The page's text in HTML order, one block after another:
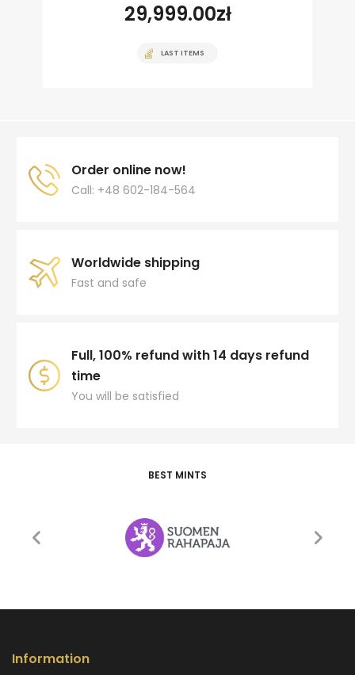
29,999.00zł
LAST ITEMS
Order online now!
Call: +48 602-184-564
Worldwide shipping
Fast and safe
Full, 100% refund with 14 days refund
time
You will be satisfied
BEST MINTS
Information